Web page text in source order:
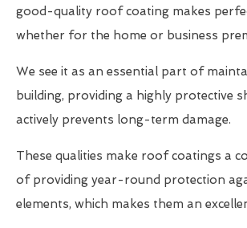
good-quality roof coating makes
whether for the home or business
We see it as an essential part of
building, providing a highly protective
actively prevents long-term damage.
These qualities make roof coatings a
of providing year-round protection
elements, which makes them an